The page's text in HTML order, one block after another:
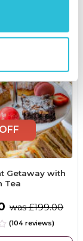
Getaway with
Tea
was £199.00
(104 reviews)